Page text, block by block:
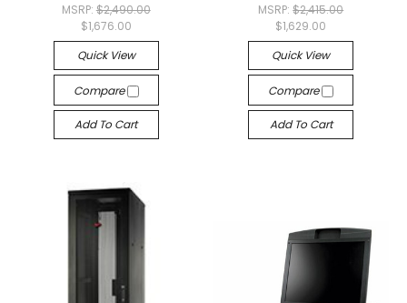
MSRP: $2,490.00
$1,676.00
Quick View
Compare
Add To Cart
MSRP:$2,415.00
$1,629.00
Quick View
Compare
Add To Cart